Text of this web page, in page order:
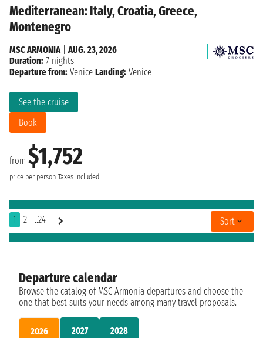
Mediterranean: Italy, Croatia, Greece,
Montenegro
from $1,752
price per person Taxes included
See the cruise
Book
MSC ARMONIA| AUG. 23, 2026
Duration: 7 nights
Departure from: Venice Landing: Venice
1 2 ..24 Sort
Departure calendar
Browse the catalog of MSC Armonia departures and choose the
one that best suits your needs among many travel proposals.
2026 2027 2028